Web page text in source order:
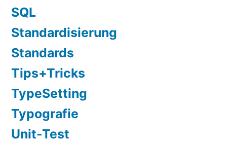
SQL
Standardisierung
Standards
Tips+Tricks
TypeSetting
Typografie
Unit-Test